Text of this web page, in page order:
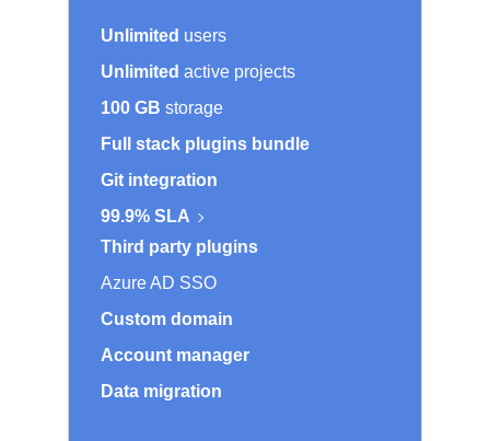
Unlimited users
Unlimited active projects
100 GB storage
Full stack plugins bundle
Git integration
99.9% SLA
Third party plugins
Azure AD SSO
Custom domain
Account manager
Data migration